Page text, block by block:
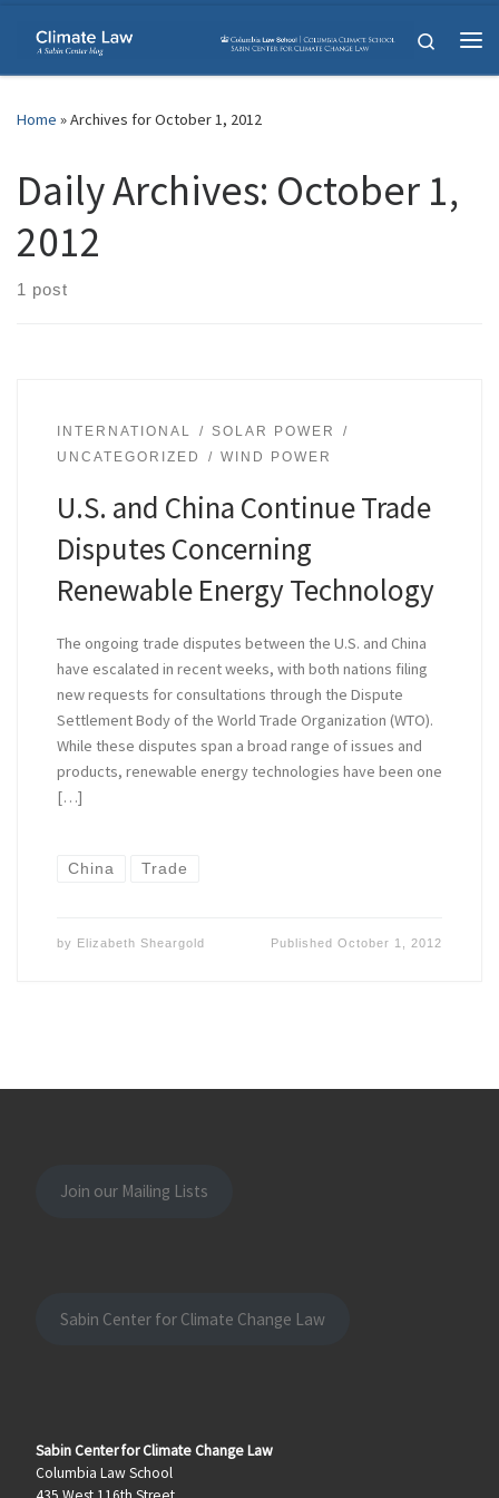
Skip to content
Search
Home »Archives for October 1, 2012
Daily Archives: October 1,
2012
1 post
INTERNATIONAL
SOLAR POWER
UNCATEGORIZED
WIND POWER
U.S. and China Continue Trade
Disputes Concerning
Renewable Energy Technology
The ongoing trade disputes between the U.S. and China
have escalated in recent weeks, with both nations filing
new requests for consultations through the Dispute
Settlement Body of the World Trade Organization (WTO).
While these disputes span a broad range of issues and
products, renewable energy technologies have been one
[…]
China Trade
by Elizabeth Sheargold PublishedOctober 1, 2012
Join our Mailing Lists
Sabin Center for Climate Change Law
Sabin Center for Climate Change Law
Columbia Law School